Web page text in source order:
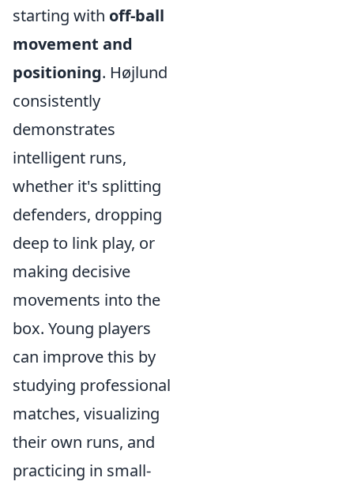
starting with off-ball
movement and
positioning. Højlund
consistently
demonstrates
intelligent runs,
whether it's splitting
defenders, dropping
deep to link play, or
making decisive
movements into the
box. Young players
can improve this by
studying professional
matches, visualizing
their own runs, and
practicing in small-